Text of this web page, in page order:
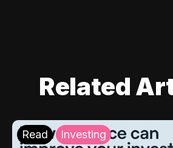
Related
Read Investing